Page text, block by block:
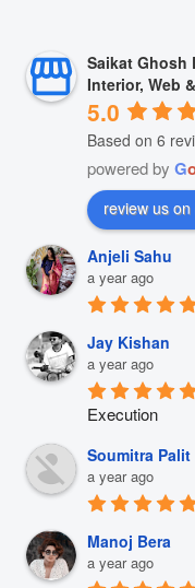
Saikat Ghosh
Interior, Web
5.0
Based on 6
powered by G
review us on
Anjeli Sahu
a year ago
Jay Kishan
a year ago
Execution
Soumitra Palit
a year ago
Manoj Bera
a year ago